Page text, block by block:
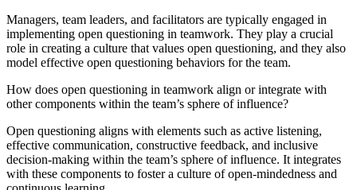
Managers, team leaders, and facilitators are typically engaged in
implementing open questioning in teamwork. They play a crucial
role in creating a culture that values open questioning, and they also
model effective open questioning behaviors for the team.
How does open questioning in teamwork align or integrate with
other components within the team’s sphere of influence?
Open questioning aligns with elements such as active listening,
effective communication, constructive feedback, and inclusive
decision-making within the team’s sphere of influence. It integrates
with these components to foster a culture of open-mindedness and